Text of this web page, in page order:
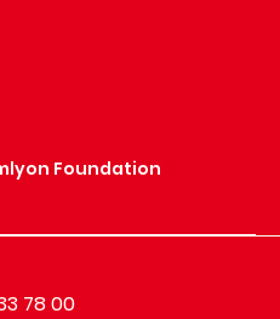
Foundation
78 00